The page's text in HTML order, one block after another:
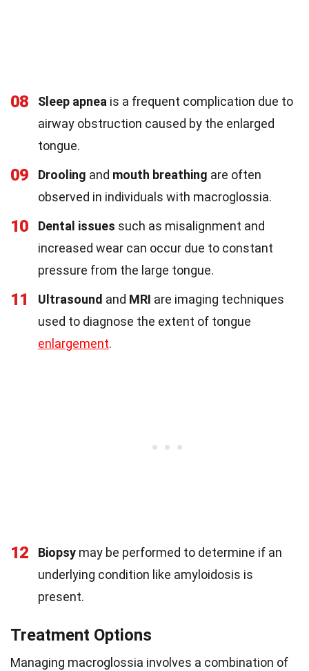
08 Sleep apnea is a frequent complication due to
airway obstruction caused by the enlarged
tongue.
09 Drooling and mouth breathing are often
observed in individuals with macroglossia.
10 Dental issues such as misalignment and
increased wear can occur due to constant
pressure from the large tongue.
11 Ultrasound and MRI are imaging techniques
used to diagnose the extent of tongue
enlargement.
12 Biopsy may be performed to determine if an
underlying condition like amyloidosis is
present.
Treatment Options
Managing macroglossia involves a combination of